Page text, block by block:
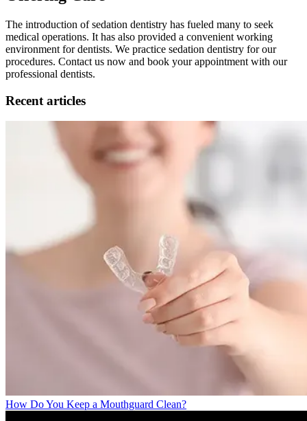
The introduction of sedation dentistry has fueled many to seek
medical operations. It has also provided a convenient working
environment for dentists. We practice sedation dentistry for our
procedures. Contact us now and book your appointment with our
professional dentists.
Recent articles
How Do You Keep a Mouthguard Clean?